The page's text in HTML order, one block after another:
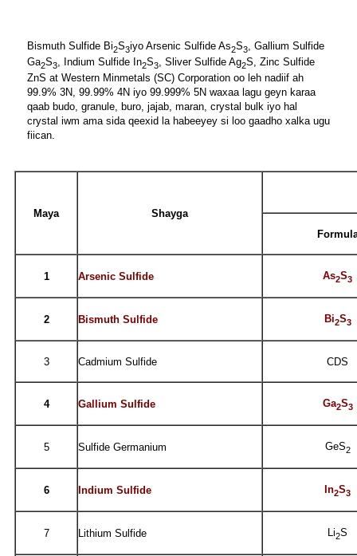
Bismuth Sulfide Bi2S3iyo Arsenic Sulfide As2S3, Gallium Sulfide
Ga2S3 , Indium Sulfide In2S3 , Sliver Sulfide Ag2S, Zinc Sulfide
ZnS at Western Minmetals (SC) Corporation oo leh nadiif ah
99.9% 3N, 99.99% 4N iyo 99.999% 5N waxaa lagu geyn karaa
qaab budo, granule, buro, jajab, maran, crystal bulk iyo hal
crystal iwm ama sida qeexid la habeeyey si loo gaadho xalka ugu
fiican.
Maya
Shayga
1 Arsenic Sulfide As2S3
2 Bismuth Sulfide Bi2S3
3 Cadmium Sulfide CDS
4 Gallium Sulfide Ga2S3
5 Sulfide Germanium GeS2
6 Indium Sulfide In2S3
7 Lithium Sulfide Li2S